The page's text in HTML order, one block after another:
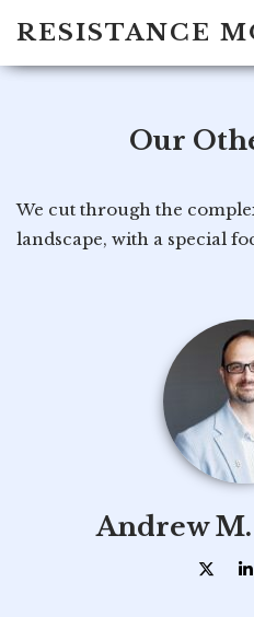
content
RESISTANCE
Our
We cut through the
landscape, with a special
Andrew